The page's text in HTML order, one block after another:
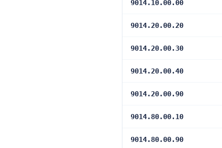
9014.10.00.00
9014.20.00.20
9014.20.00.30
9014.20.00.40
9014.20.00.90
9014.80.00.10
9014.80.00.90